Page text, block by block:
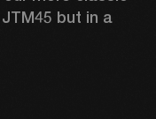
but in a